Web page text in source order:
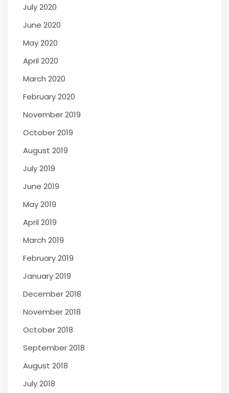
July 2020
June 2020
May 2020
April 2020
March 2020
February 2020
November 2019
October 2019
August 2019
July 2019
June 2019
May 2019
April 2019
March 2019
February 2019
January 2019
December 2018
November 2018
October 2018
September 2018
August 2018
July 2018